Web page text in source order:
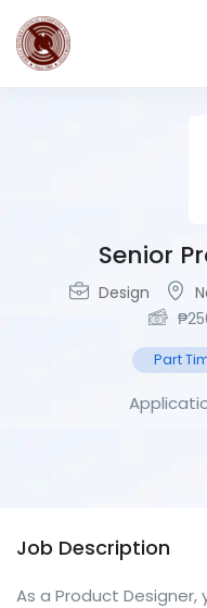
Senior
Design
₱
Part
Job Description
As a Product Designer,